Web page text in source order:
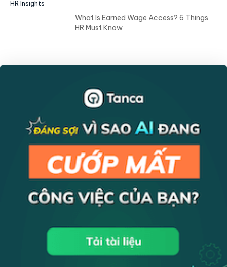
HR Insights
What Is Earned Wage Access? 6 Things
HR Must Know